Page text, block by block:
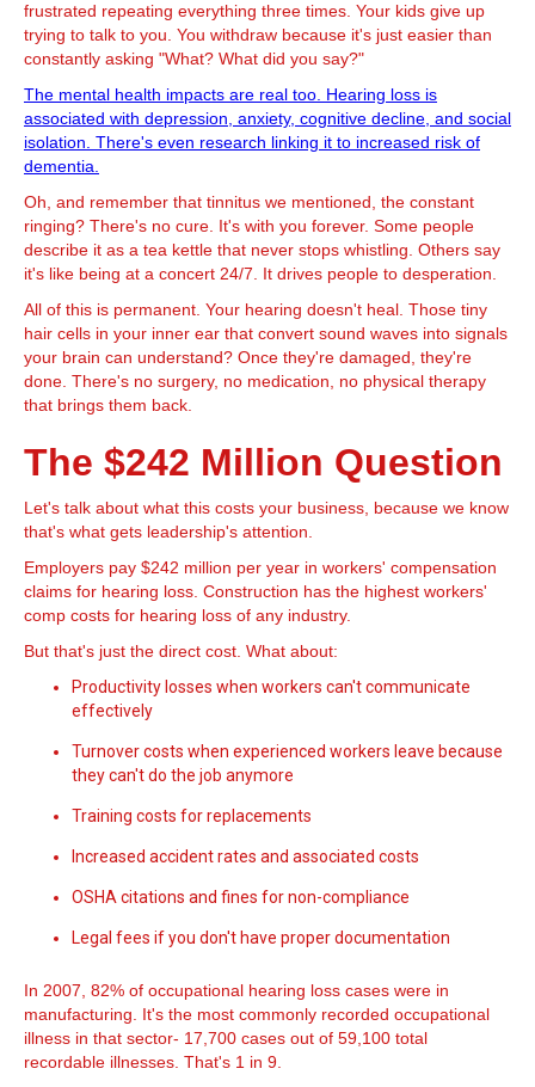
frustrated repeating everything three times. Your kids give up
trying to talk to you. You withdraw because it's just easier than
constantly asking "What? What did you say?"
The mental health impacts are real too. Hearing loss is
associated with depression, anxiety, cognitive decline, and social
isolation. There's even research linking it to increased risk of
dementia.
Oh, and remember that tinnitus we mentioned, the constant
ringing? There's no cure. It's with you forever. Some people
describe it as a tea kettle that never stops whistling. Others say
it's like being at a concert 24/7. It drives people to desperation.
All of this is permanent. Your hearing doesn't heal. Those tiny
hair cells in your inner ear that convert sound waves into signals
your brain can understand? Once they're damaged, they're
done. There's no surgery, no medication, no physical therapy
that brings them back.
The $242 Million Question
Let's talk about what this costs your business, because we know
that's what gets leadership's attention.
Employers pay $242 million per year in workers' compensation
claims for hearing loss. Construction has the highest workers'
comp costs for hearing loss of any industry.
But that's just the direct cost. What about:
Productivity losses when workers can't communicate
effectively
Turnover costs when experienced workers leave because
they can't do the job anymore
Training costs for replacements
Increased accident rates and associated costs
OSHA citations and fines for non-compliance
Legal fees if you don't have proper documentation
In 2007, 82% of occupational hearing loss cases were in
manufacturing. It's the most commonly recorded occupational
illness in that sector- 17,700 cases out of 59,100 total
recordable illnesses. That's 1 in 9.